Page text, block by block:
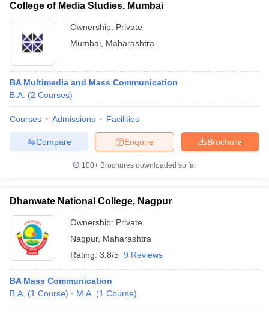
College of Media Studies, Mumbai
Ownership: Private
Mumbai Maharashtra
BA Multimedia and Mass Communication
B.A. (2 Courses)
Courses Admissions Facilities
Brochure
Enquire
Compare
100+ Brochures downloaded so far
Dhanwate National College, Nagpur
Ownership: Private
Nagpur, Maharashtra
Rating: 3.8/5 9 Reviews
BA Mass Communication
B.A. (1 Course) M.A. (1 Course)